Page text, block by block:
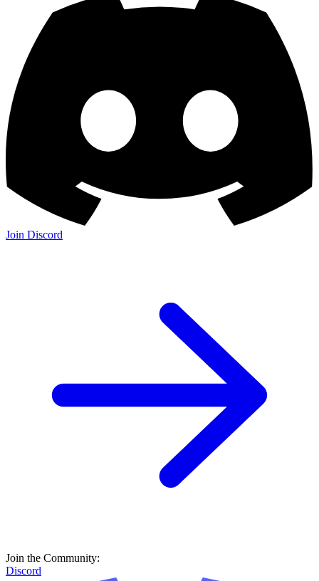
Join Discord
Join the Community:
Discord